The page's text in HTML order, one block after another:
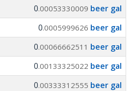
0.00053330009 beer gal
0.0005999626 beer gal
0.00066662511 beer gal
0.00133325022 beer gal
0.00333312555 beer gal